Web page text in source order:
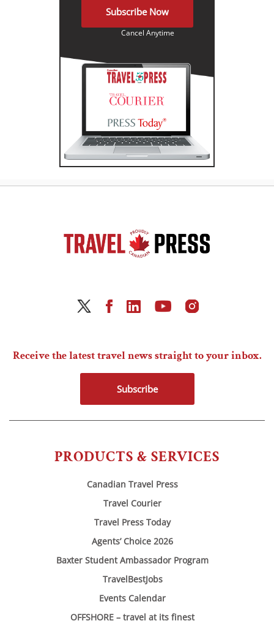
Subscribe Now
Cancel Anytime
PRODUCTS & SERVICES
Canadian Travel Press
Travel Courier
Travel Press Today
Agents’ Choice 2026
Baxter Student Ambassador Program
TravelBestJobs
Events Calendar
OFFSHORE – travel at its finest
Receive the latest travel news straight to your inbox.
Subscribe